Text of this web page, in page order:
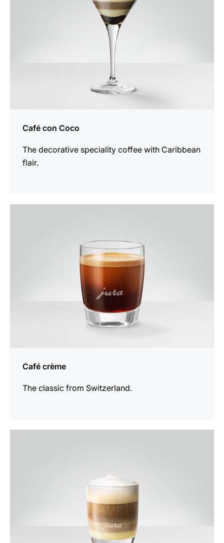
Café con Coco
The decorative speciality coffee with Caribbean
flair.
Café crème
The classic from Switzerland.